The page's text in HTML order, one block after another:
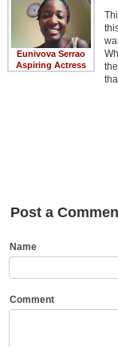
Member Statistics
Find Members
Search
Eunivova Serrao
Aspiring Actress
Post a
Name
Comment